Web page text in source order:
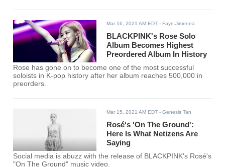
see for yourself.
Mar 16, 2021 AM EDT - Faye.Jimenea
BLACKPINK's Rose Solo
Album Becomes Highest
Preordered Album In History
Rose has gone on to become one of the most successful
soloists in K-pop history after her album reaches 500,000 in
preorders.
Mar 15, 2021 AM EDT - Genesis Tan
Rosé's 'On The Ground':
Here Is What Netizens Are
Saying
Social media is abuzz with the release of BLACKPINK's Rosé's
"On The Ground" music video.